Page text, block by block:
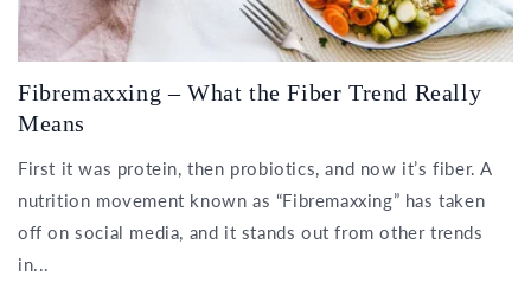
Fibremaxxing – What the Fiber Trend Really
Means
First it was protein, then probiotics, and now it’s fiber. A
nutrition movement known as “Fibremaxxing” has taken
off on social media, and it stands out from other trends
in...